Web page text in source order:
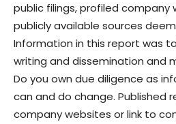
public filings, profiled company
publicly available sources
Information in this report was
writing and dissemination and
Do you own due diligence as
can and do change. Published
company websites or link to